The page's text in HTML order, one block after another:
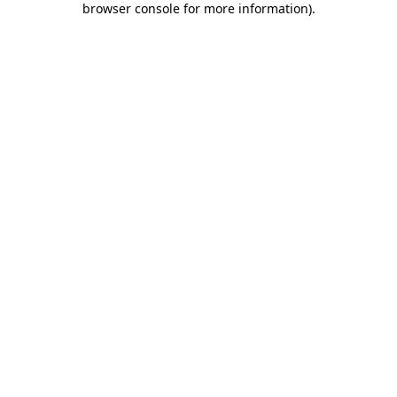
browser console for more information).